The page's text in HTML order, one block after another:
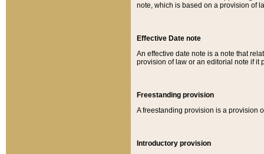
note, which is based on a provision of
Effective Date note
An effective date note is a note that
provision of law or an editorial note if it
Freestanding provision
A freestanding provision is a provision
Introductory provision